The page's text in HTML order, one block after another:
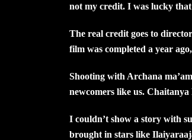
not my credit. I was lucky
The real credit goes to
film was completed a year
Shooting with Archana
newcomers like us.
I couldn’t show a story with
brought in stars like